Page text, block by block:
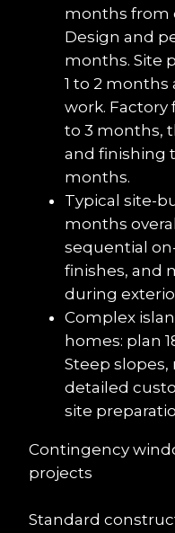
months from
Design and
months. Site
1 to 2 months
work. Factory
to 3 months,
and finishing
months.
Typical site-
months
sequential
finishes, and
during
Complex
homes: plan
Steep slopes,
detailed
site
Contingency
projects
Standard